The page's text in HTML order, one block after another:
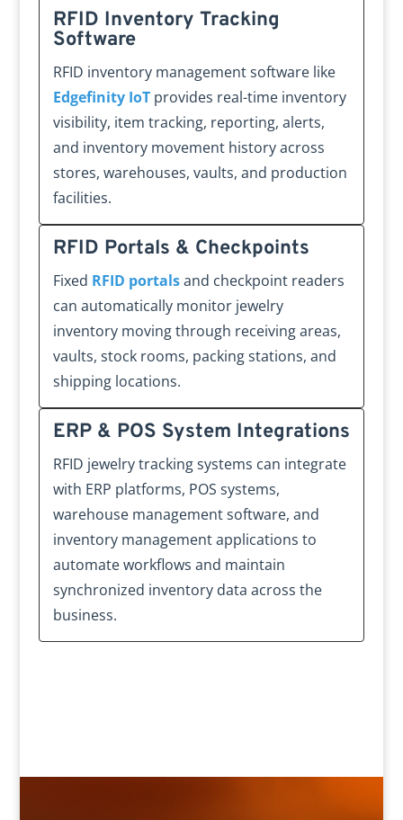
RFID Inventory Tracking
Software
RFID inventory management software like
Edgefinity IoTprovides real-time inventory
visibility, item tracking, reporting, alerts,
and inventory movement history across
stores, warehouses, vaults, and production
facilities.
RFID Portals & Checkpoints
Fixed RFID portalsand checkpoint readers
can automatically monitor jewelry
inventory moving through receiving areas,
vaults, stock rooms, packing stations, and
shipping locations.
ERP & POS System Integrations
RFID jewelry tracking systems can integrate
with ERP platforms, POS systems,
warehouse management software, and
inventory management applications to
automate workflows and maintain
synchronized inventory data across the
business.